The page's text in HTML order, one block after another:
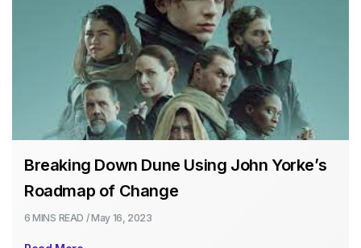
Breaking Down Dune Using John Yorke’s
Roadmap of Change
6 MINS READ / May 16, 2023